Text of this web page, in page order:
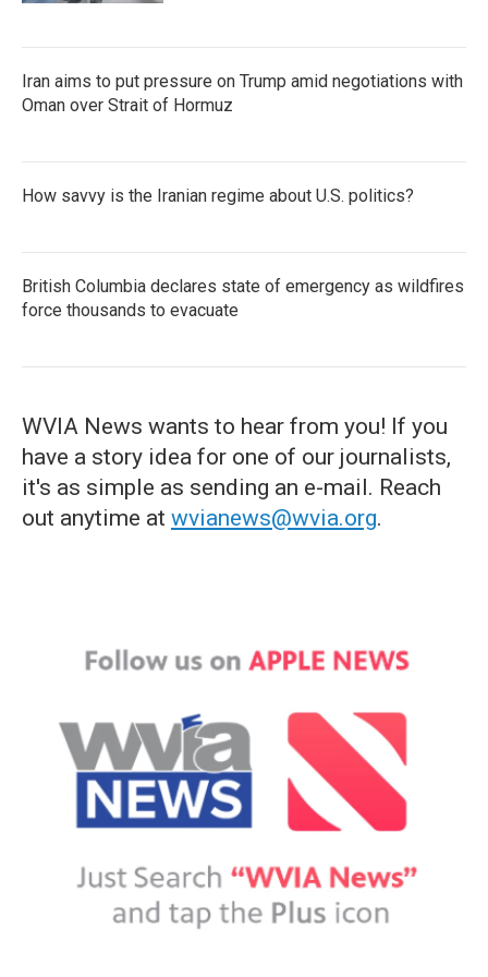
Iran aims to put pressure on Trump amid negotiations with
Oman over Strait of Hormuz
How savvy is the Iranian regime about U.S. politics?
British Columbia declares state of emergency as wildfires
force thousands to evacuate
WVIA News wants to hear from you! If you
have a story idea for one of our journalists,
it's as simple as sending an e-mail. Reach
out anytime at wvianews@wvia.org.